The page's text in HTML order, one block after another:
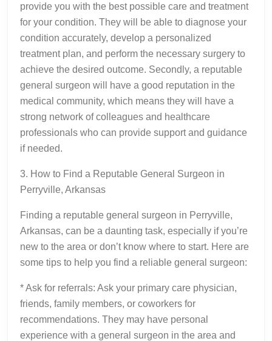
provide you with the best possible care and treatment
for your condition. They will be able to diagnose your
condition accurately, develop a personalized
treatment plan, and perform the necessary surgery to
achieve the desired outcome. Secondly, a reputable
general surgeon will have a good reputation in the
medical community, which means they will have a
strong network of colleagues and healthcare
professionals who can provide support and guidance
if needed.
3. How to Find a Reputable General Surgeon in
Perryville, Arkansas
Finding a reputable general surgeon in Perryville,
Arkansas, can be a daunting task, especially if you’re
new to the area or don’t know where to start. Here are
some tips to help you find a reliable general surgeon:
* Ask for referrals: Ask your primary care physician,
friends, family members, or coworkers for
recommendations. They may have personal
experience with a general surgeon in the area and